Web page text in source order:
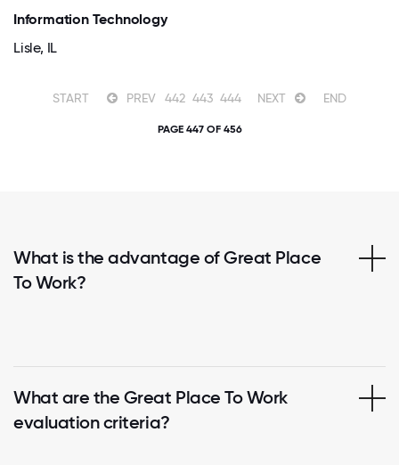
Information Technology
Lisle, IL
START PREV 442 443 444 NEXT END
PAGE 447 OF 456
What is the advantage of Great Place
To Work?
What are the Great Place To Work
evaluation criteria?